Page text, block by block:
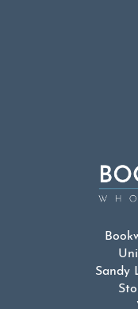
Sandy